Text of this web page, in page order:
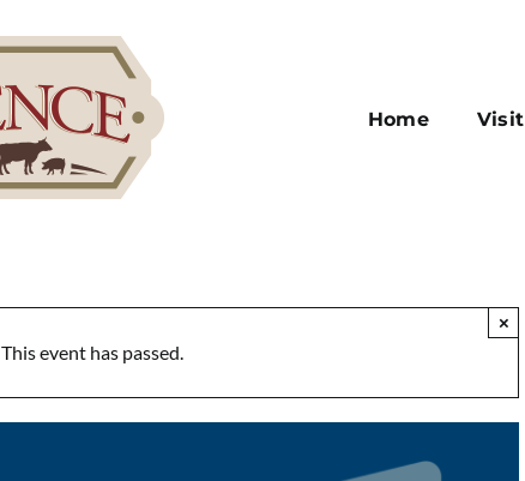
Home Visit
This event has passed.
×